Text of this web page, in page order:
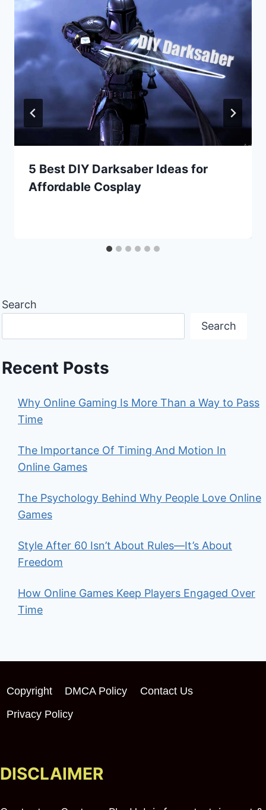
5 Best DIY Darksaber Ideas for
Affordable Cosplay
Search
Search
Recent Posts
Why Online Gaming Is More Than a Way to Pass
Time
The Importance Of Timing And Motion In
Online Games
The Psychology Behind Why People Love Online
Games
Style After 60 Isn’t About Rules—It’s About
Freedom
How Online Games Keep Players Engaged Over
Time
Copyright DMCA Policy
Contact Us
Privacy Policy
DISCLAIMER